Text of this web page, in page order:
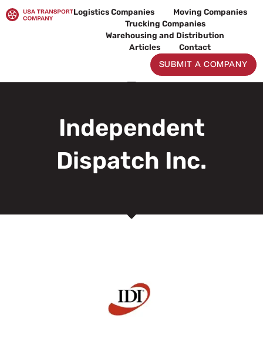
to
Logistics Companies
Moving Companies
Trucking Companies
Warehousing and Distribution
Articles
Contact
SUBMIT A COMPANY
Independent
Dispatch Inc.